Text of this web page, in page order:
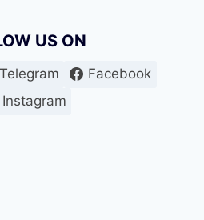
US ON
Telegram
Facebook
Instagram